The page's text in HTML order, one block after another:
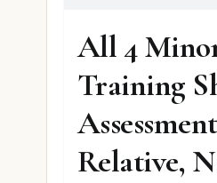
All 4
Training
Relative,